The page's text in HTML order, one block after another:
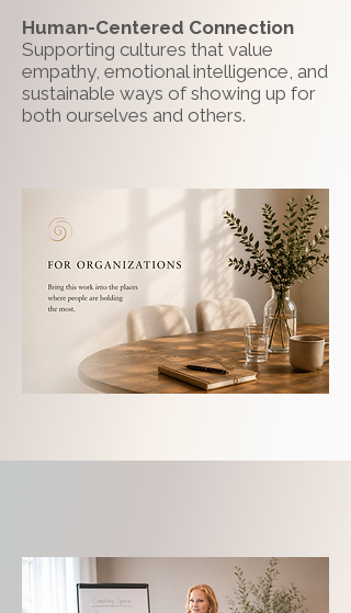
Human-Centered Connection
Supporting cultures that value
empathy, emotional intelligence, and
sustainable ways of showing up for
both ourselves and others.